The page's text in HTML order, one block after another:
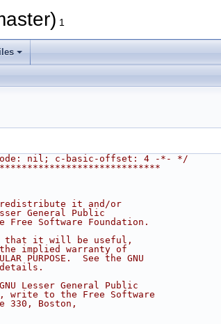
1
nil; c-basic-offset: 4 -*- */
it and/or
General Public
Software Foundation.
that it will be useful,
the implied warranty of
PURPOSE.  See the GNU
Lesser General Public
to the Free Software
330, Boston,